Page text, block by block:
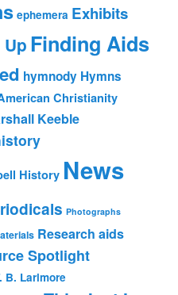
ephemera Exhibits
Finding Aids
hymnody Hymns
Christianity
Keeble
History News
Photographs
Research aids
Spotlight
B. Larimore